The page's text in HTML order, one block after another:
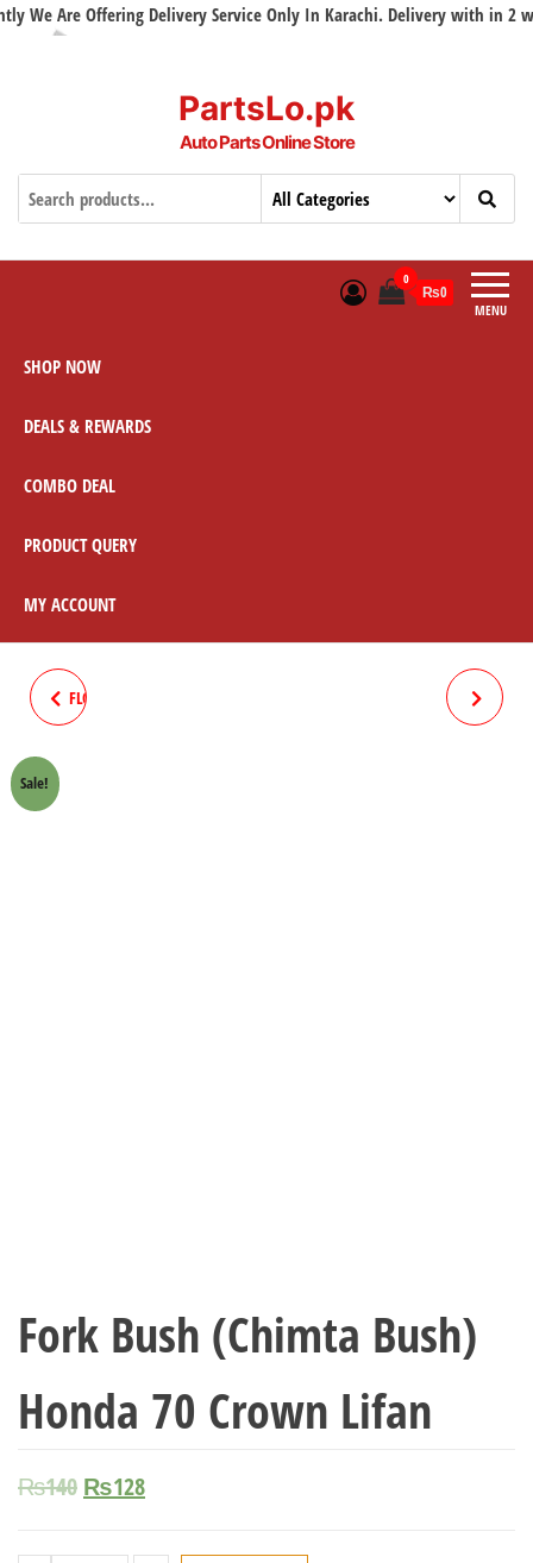
We Are Offering Delivery Service Only In Karachi. Delivery with in 2
PartsLo.pk
Auto Parts Online Store
MENU
0
₨0
SHOP NOW
DEALS & REWARDS
COMBO DEAL
PRODUCT QUERY
MY ACCOUNT
FLOAT BALL WITH PIN HONDA
Sale!
Fork Bush (Chimta Bush)
Honda 70 Crown Lifan
₨140 ₨128